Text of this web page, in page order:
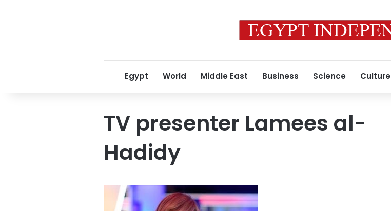
Egypt World Middle East Business Science Culture
TV presenter Lamees al-
Hadidy